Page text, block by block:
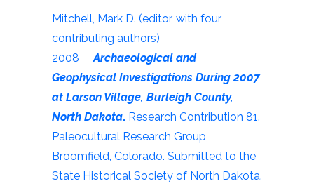
Mitchell, Mark D. (editor, with four
contributing authors)
2008Archaeological and
Geophysical Investigations During 2007
at Larson Village, Burleigh County,
North Dakota. Research Contribution 81.
Paleocultural Research Group,
Broomfield, Colorado. Submitted to the
State Historical Society of North Dakota.